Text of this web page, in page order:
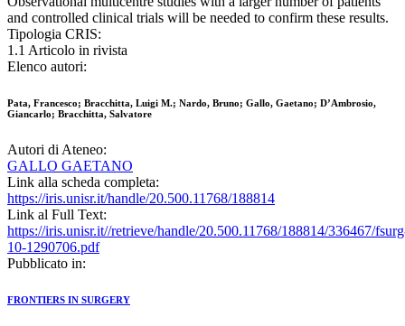
and controlled clinical trials will be needed to confirm these results.
Tipologia CRIS:
1.1 Articolo in rivista
Elenco autori:
Pata, Francesco; Bracchitta, Luigi M.; Nardo, Bruno; Gallo, Gaetano; D’Ambrosio,
Giancarlo; Bracchitta, Salvatore
Autori di Ateneo:
GALLO GAETANO
Link alla scheda completa:
https://iris.unisr.it/handle/20.500.11768/188814
Link al Full Text:
https://iris.unisr.it//retrieve/handle/20.500.11768/188814/336467/
10-1290706.pdf
Pubblicato in:
FRONTIERS IN SURGERY